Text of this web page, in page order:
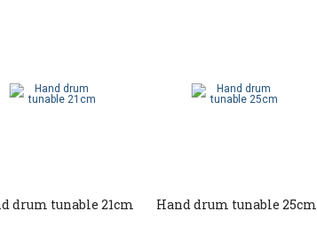
drum tunable 21cm Hand drum tunable 25cm